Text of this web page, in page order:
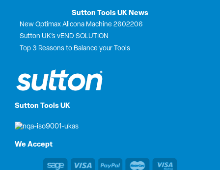
Sutton Tools UK
We Accept
Sutton Tools UK News
New Optimax Alicona Machine 2602206
Sutton UK’s vEND SOLUTION
Top 3 Reasons to Balance your Tools